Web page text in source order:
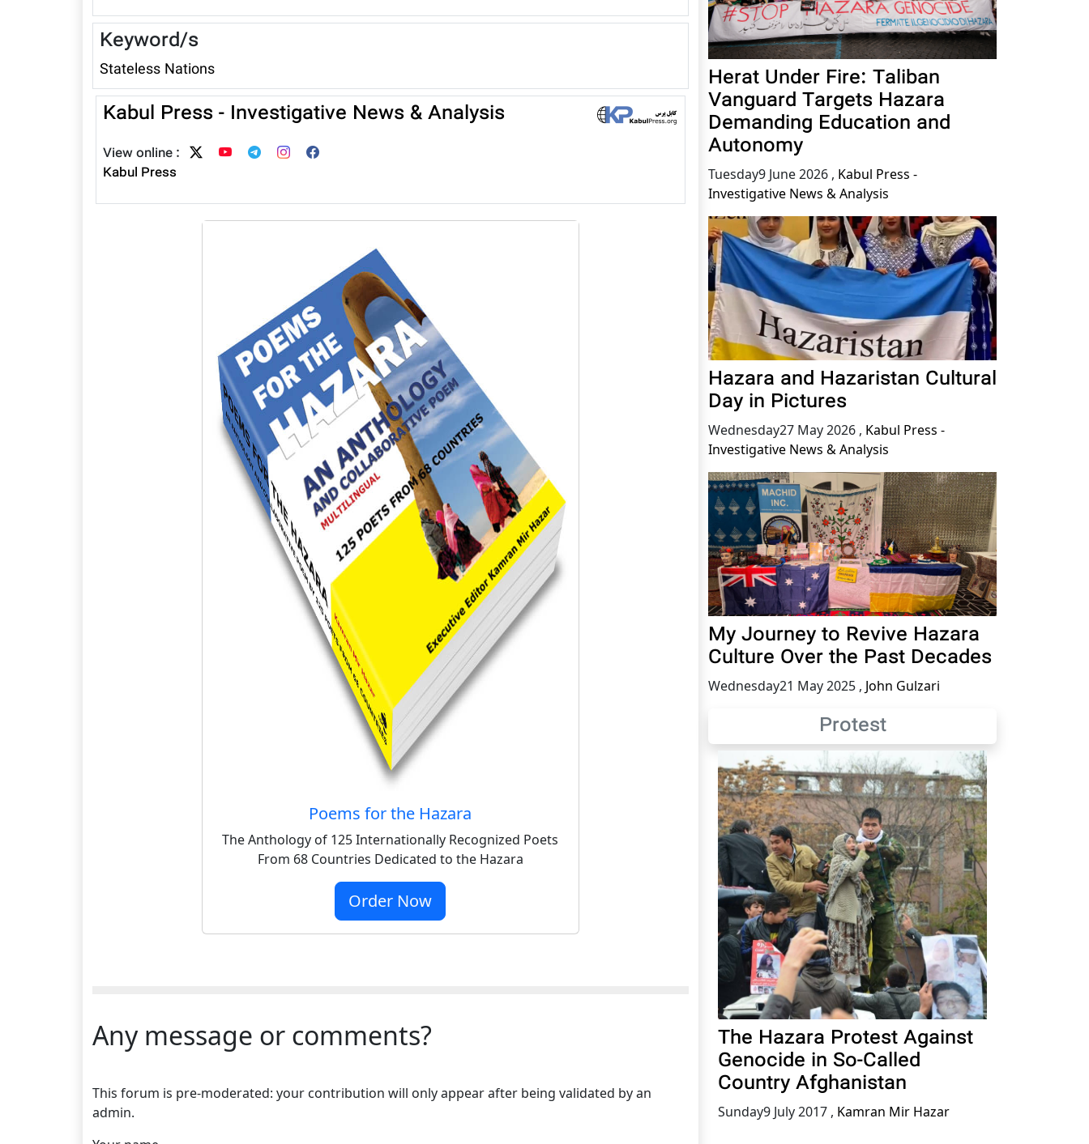
Keyword/s
Stateless Nations
Kabul Press - Investigative News & Analysis
View online :
Kabul Press
Poems for the Hazara
The Anthology of 125 Internationally Recognized Poets
From 68 Countries Dedicated to the Hazara
Order Now
Any message or comments?
This forum is pre-moderated: your contribution will only appear after being validated by an
admin.
Herat Under Fire: Taliban
Vanguard Targets Hazara
Demanding Education and
Autonomy
Tuesday9 June 2026 , Kabul Press -
Investigative News & Analysis
Hazara and Hazaristan Cultural
Day in Pictures
Wednesday27 May 2026 , Kabul Press -
Investigative News & Analysis
My Journey to Revive Hazara
Culture Over the Past Decades
Wednesday21 May 2025 , John Gulzari
Protest
The Hazara Protest Against
Genocide in So-Called
Country Afghanistan
Sunday9 July 2017 , Kamran Mir Hazar